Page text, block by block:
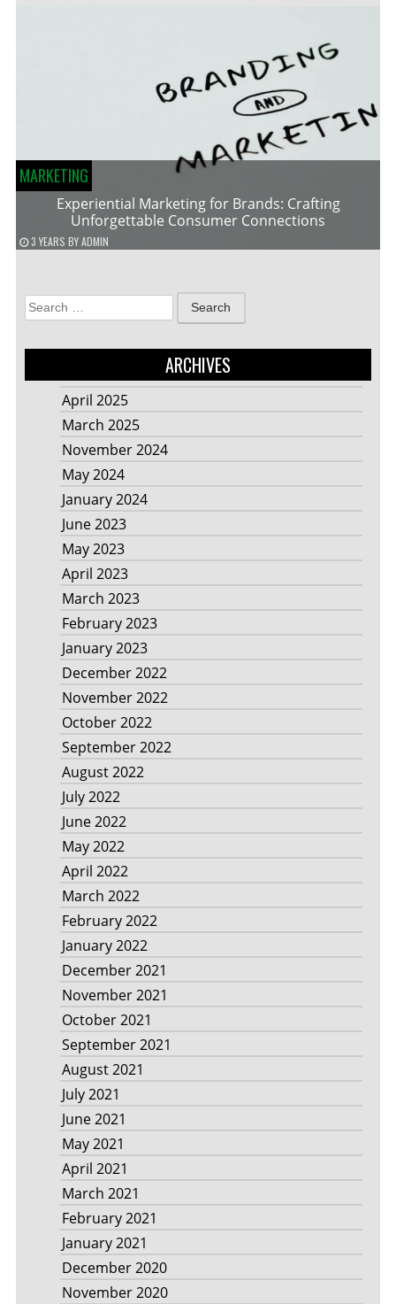
MARKETING
Experiential Marketing for Brands: Crafting
Unforgettable Consumer Connections
3 YEARS BYADMIN
Search
for:
ARCHIVES
April 2025
March 2025
November 2024
May 2024
January 2024
June 2023
May 2023
April 2023
March 2023
February 2023
January 2023
December 2022
November 2022
October 2022
September 2022
August 2022
July 2022
June 2022
May 2022
April 2022
March 2022
February 2022
January 2022
December 2021
November 2021
October 2021
September 2021
August 2021
July 2021
June 2021
May 2021
April 2021
March 2021
February 2021
January 2021
December 2020
November 2020